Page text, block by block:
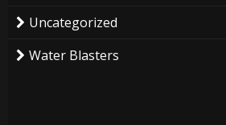
Uncategorized
Water Blasters